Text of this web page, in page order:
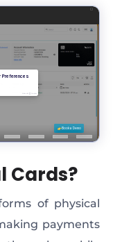
Cards?
of physical
payments